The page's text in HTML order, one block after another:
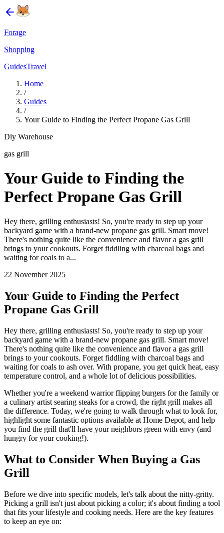
Forage
Shopping
GuidesTravel
Home
/
Guides
/
Your Guide to Finding the Perfect Propane Gas Grill
Diy Warehouse
gas grill
Your Guide to Finding the
Perfect Propane Gas Grill
Hey there, grilling enthusiasts! So, you're ready to step up your
backyard game with a brand-new propane gas grill. Smart move!
There's nothing quite like the convenience and flavor a gas grill
brings to your cookouts. Forget fiddling with charcoal bags and
waiting for coals to a...
22 November 2025
Your Guide to Finding the Perfect
Propane Gas Grill
Hey there, grilling enthusiasts! So, you're ready to step up your
backyard game with a brand-new propane gas grill. Smart move!
There's nothing quite like the convenience and flavor a gas grill
brings to your cookouts. Forget fiddling with charcoal bags and
waiting for coals to ash over. With propane, you get quick heat, easy
temperature control, and a whole lot of delicious possibilities.
Whether you're a weekend warrior flipping burgers for the family or
a culinary artist searing steaks for a crowd, the right grill makes all
the difference. Today, we're going to walk through what to look for,
highlight some fantastic options available at Home Depot, and help
you find the grill that'll have your neighbors green with envy (and
hungry for your cooking!).
What to Consider When Buying a Gas
Grill
Before we dive into specific models, let's talk about the nitty-gritty.
Picking a grill isn't just about picking a color; it's about finding a tool
that fits your lifestyle and cooking needs. Here are the key features
to keep an eye on: